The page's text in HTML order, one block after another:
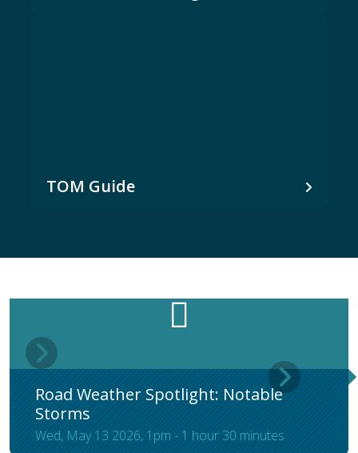
TOM Guide
Road Weather Spotlight: Notable
Storms
Wed, May 13 2026, 1pm - 1 hour 30 minutes